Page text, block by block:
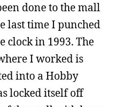
done to the mall
last time I punched
clock in 1993. The
I worked is
into a Hobby
locked itself off